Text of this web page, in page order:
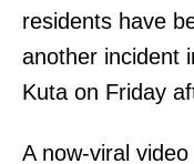
residents have
another incident
Kuta on Friday
A now-viral